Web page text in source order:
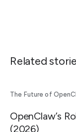
Related
The Future of
OpenClaw’s
(2026)